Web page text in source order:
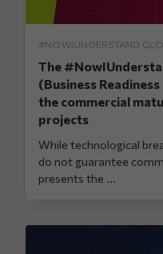
#NOWIUNDERSTAND
The
(Business
the commercial
projects
While technological
do not guarantee
presents the ...